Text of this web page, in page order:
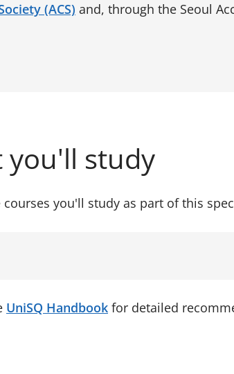
(ACS) and, through the Seoul
you'll study
courses you'll study as part of this
UniSQ Handbook for detailed